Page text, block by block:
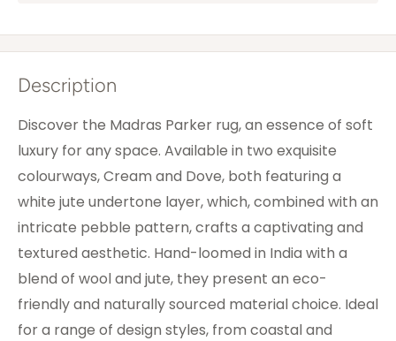
Description
Discover the Madras Parker rug, an essence of soft
luxury for any space. Available in two exquisite
colourways, Cream and Dove, both featuring a
white jute undertone layer, which, combined with an
intricate pebble pattern, crafts a captivating and
textured aesthetic. Hand-loomed in India with a
blend of wool and jute, they present an eco-
friendly and naturally sourced material choice. Ideal
for a range of design styles, from coastal and